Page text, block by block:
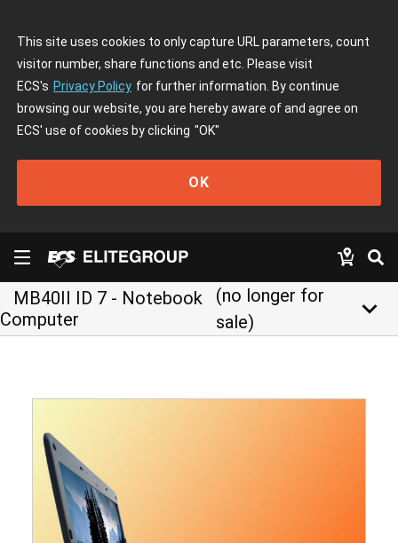
This site uses cookies to only capture URL parameters, count
visitor number, share functions and etc. Please visit
ECS's Privacy Policy for further information. By continue
browsing our website, you are hereby aware of and agree on
ECS' use of cookies by clicking "OK"
OK
MB40II ID 7 - Notebook
Computer
(no longer for
sale)
keyboard_arrow_down